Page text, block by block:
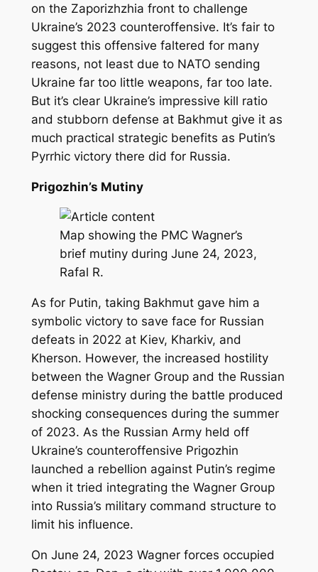
on the Zaporizhzhia front to challenge
Ukraine’s 2023 counteroffensive. It’s fair to
suggest this offensive faltered for many
reasons, not least due to NATO sending
Ukraine far too little weapons, far too late.
But it’s clear Ukraine’s impressive kill ratio
and stubborn defense at Bakhmut give it as
much practical strategic benefits as Putin’s
Pyrrhic victory there did for Russia.
Prigozhin’s Mutiny
Map showing the PMC Wagner’s
brief mutiny during June 24, 2023,
Rafal R.
As for Putin, taking Bakhmut gave him a
symbolic victory to save face for Russian
defeats in 2022 at Kiev, Kharkiv, and
Kherson. However, the increased hostility
between the Wagner Group and the Russian
defense ministry during the battle produced
shocking consequences during the summer
of 2023. As the Russian Army held off
Ukraine’s counteroffensive Prigozhin
launched a rebellion against Putin’s regime
when it tried integrating the Wagner Group
into Russia’s military command structure to
limit his influence.
On June 24, 2023 Wagner forces occupied